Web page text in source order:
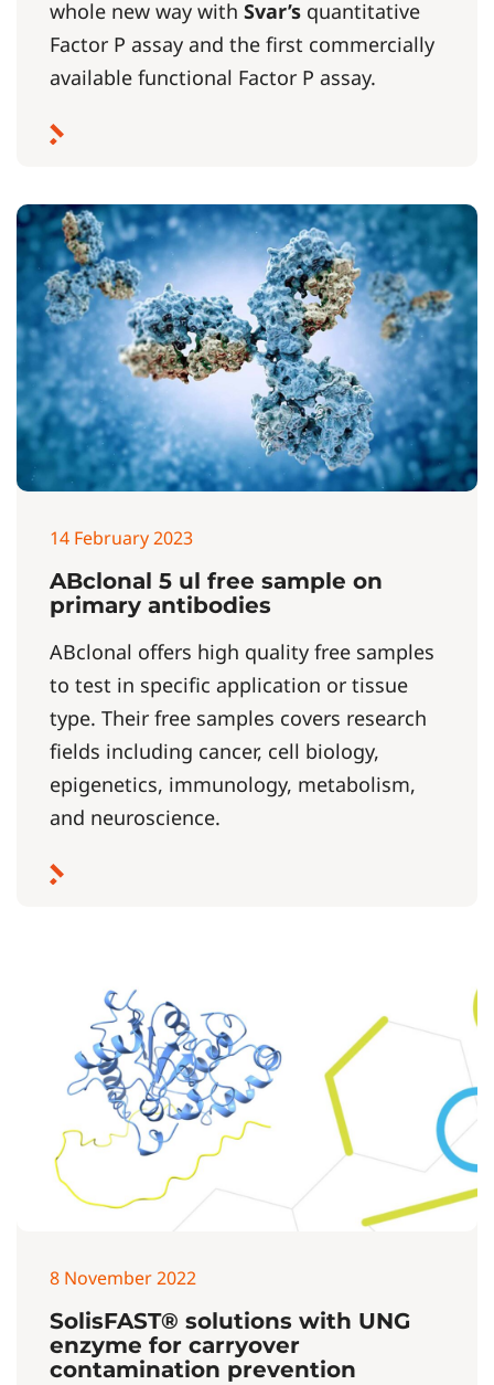
whole new way with Svar’s quantitative
Factor P assay and the first commercially
available functional Factor P assay.
14 February 2023
ABclonal 5 ul free sample on
primary antibodies
ABclonal offers high quality free samples
to test in specific application or tissue
type. Their free samples covers research
fields including cancer, cell biology,
epigenetics, immunology, metabolism,
and neuroscience.
8 November 2022
SolisFAST® solutions with UNG
enzyme for carryover
contamination prevention